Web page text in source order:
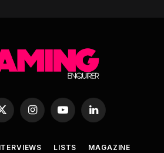
X
(Twitter)
InstagramYouTubeLinkedIn
LISTS MAGAZINE